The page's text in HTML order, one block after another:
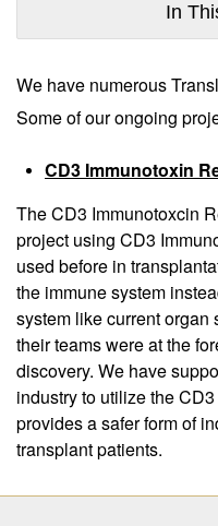
In
We have numerous
Some of our ongoing
CD3 Immunotoxin
The CD3 Immunotoxcin
project using CD3
used before in
the immune system
system like current
their teams were at the
discovery. We have
industry to utilize the
provides a safer form of
transplant patients.